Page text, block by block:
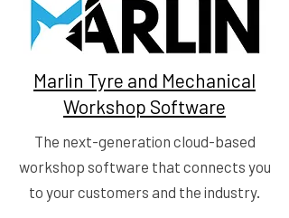
Marlin Tyre and Mechanical
Workshop Software
The next-generation cloud-based
workshop software that connects you
to your customers and the industry.